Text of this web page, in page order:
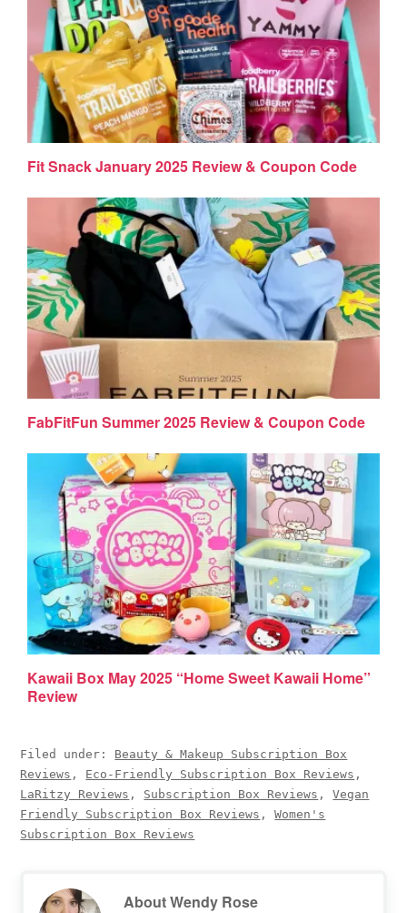
Fit Snack January 2025 Review & Coupon Code
FabFitFun Summer 2025 Review & Coupon Code
Kawaii Box May 2025 “Home Sweet Kawaii Home”
Review
Filed under: Beauty & Makeup Subscription Box
Reviews , Eco-Friendly Subscription Box Reviews ,
LaRitzy Reviews , Subscription Box Reviews ,Vegan
Friendly Subscription Box Reviews ,Women's
Subscription Box Reviews
AboutWendy Rose